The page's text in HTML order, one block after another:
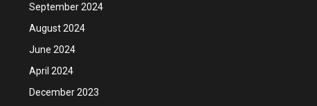
September 2024
August 2024
June 2024
April 2024
December 2023